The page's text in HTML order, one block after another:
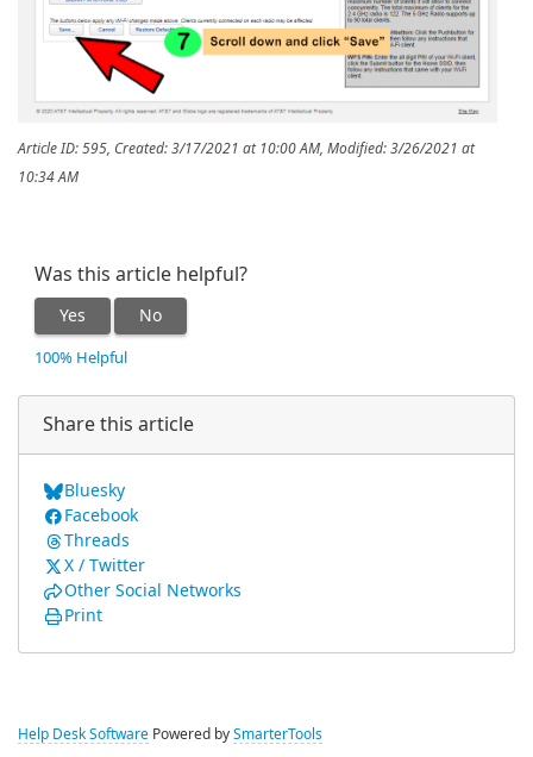
Article ID: 595, Created: 3/17/2021 at 10:00 AM, Modified: 3/26/2021 at
10:34 AM
Was this article helpful?
Yes No
100% Helpful
Share this article
Bluesky
Facebook
Threads
X / Twitter
Other Social Networks
Print
Help Desk Software Powered by SmarterTools